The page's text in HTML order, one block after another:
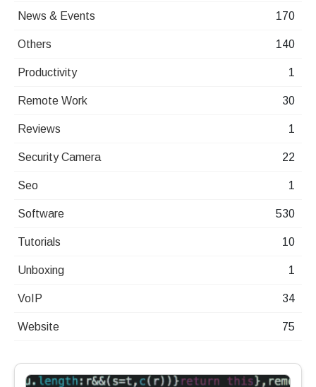
News & Events 170
Others 140
Productivity 1
Remote Work 30
Reviews 1
Security Camera 22
Seo 1
Software 530
Tutorials 10
Unboxing 1
VoIP 34
Website 75